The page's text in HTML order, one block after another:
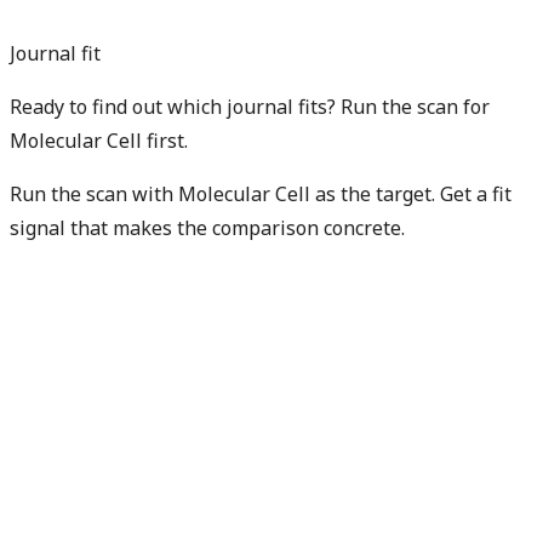
Journal fit
Ready to find out which journal fits? Run the scan for
Molecular Cell first.
Run the scan with Molecular Cell as the target. Get a fit
signal that makes the comparison concrete.